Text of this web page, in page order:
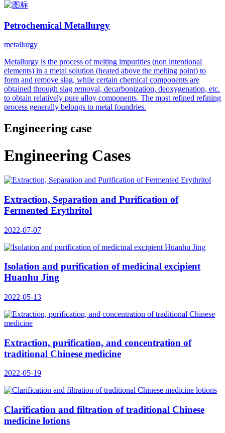
Petrochemical Metallurgy
metallurgy
Metallurgy is the process of melting impurities (non intentional
elements) in a metal solution (heated above the melting point) to
form and remove slag, while certain chemical components are
obtained through slag removal, decarbonization, deoxygenation, etc.
to obtain relatively pure alloy components. The most refined refining
process generally belongs to metal foundries.
Engineering case
Engineering Cases
Extraction, Separation and Purification of
Fermented Erythritol
2022-07-07
Isolation and purification of medicinal excipient
Huanhu Jing
2022-05-13
Extraction, purification, and concentration of
traditional Chinese medicine
2022-05-19
Clarification and filtration of traditional Chinese
medicine lotions